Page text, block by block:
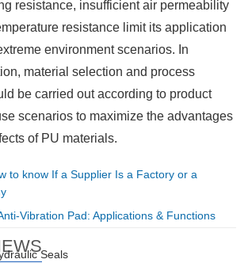
resistance, insufficient air permeability
resistance limit its application
environment scenarios. In
material selection and process
be carried out according to product
scenarios to maximize the advantages
of PU materials.
to know If a Supplier Is a Factory or a
Vibration Pad: Applications & Functions
Seals